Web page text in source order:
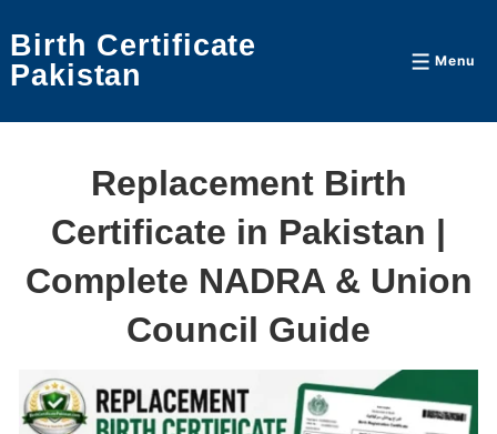
Skip
to
Content
Birth Certificate
Pakistan
Menu
Menu
Replacement Birth
Certificate in Pakistan |
Complete NADRA & Union
Council Guide